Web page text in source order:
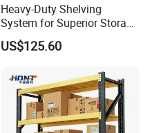
Heavy-Duty Shelving
System for Superior Storage
and Organization
US$125.60